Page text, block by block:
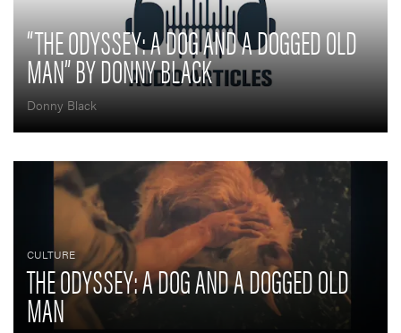
“THE ODYSSEY: A DOG AND A DOGGED OLD
MAN” BY DONNY BLACK
Donny Black
CULTURE
THE ODYSSEY: A DOG AND A DOGGED OLD
MAN